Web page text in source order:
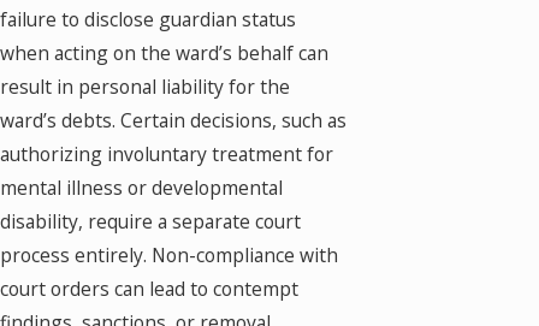
failure to disclose guardian status
when acting on the ward’s behalf can
result in personal liability for the
ward’s debts. Certain decisions, such as
authorizing involuntary treatment for
mental illness or developmental
disability, require a separate court
process entirely. Non-compliance with
court orders can lead to contempt